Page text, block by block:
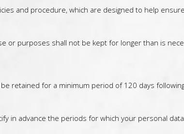
and procedure, which are designed to help
or purposes shall not be kept for longer than is
retained for a minimum period of 120 days
in advance the periods for which your personal